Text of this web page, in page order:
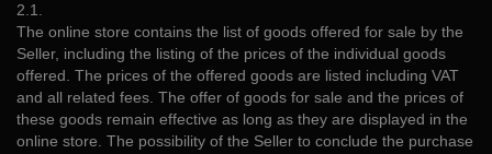
2.1.
The online store contains the list of goods offered for sale by the
Seller, including the listing of the prices of the individual goods
offered. The prices of the offered goods are listed including VAT
and all related fees. The offer of goods for sale and the prices of
these goods remain effective as long as they are displayed in the
online store. The possibility of the Seller to conclude the purchase